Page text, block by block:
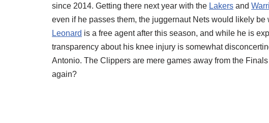
since 2014. Getting there next year with the Lakers and
even if he passes them, the juggernaut Nets would likely
Leonard is a free agent after this season, and while he is
transparency about his knee injury is somewhat
Antonio. The Clippers are mere games away from the
again?